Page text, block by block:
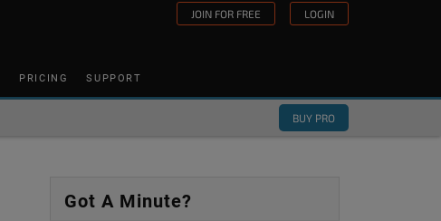
JOIN FOR FREE LOGIN
PRICING SUPPORT
BUY PRO
Got A Minute?